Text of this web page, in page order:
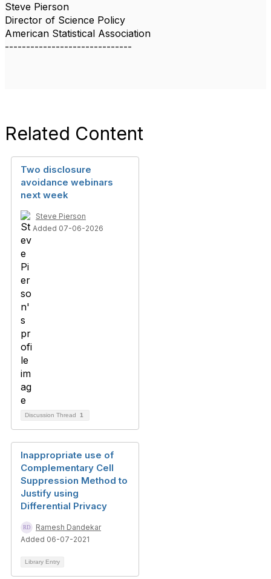
Steve Pierson
Director of Science Policy
American Statistical Association
------------------------------
Related Content
Two disclosure
avoidance webinars
next week
Steve Pierson
Added 07-06-2026
Discussion Thread 1
Inappropriate use of
Complementary Cell
Suppression Method to
Justify using
Differential Privacy
Ramesh Dandekar
Added 06-07-2021
Library Entry